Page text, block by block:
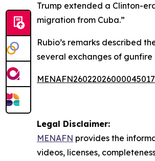
Trump extended a Clinton-
migration from Cuba.”
Rubio’s remarks described
several exchanges of
Legal Disclaimer:
MENAFN provides the
videos, licenses,